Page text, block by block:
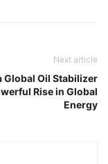
Next article
Global Oil Stabilizer
Rise in Global
Energy